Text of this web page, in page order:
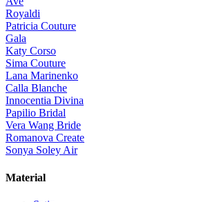
Royaldi
Patricia Couture
Gala
Katy Corso
Sima Couture
Lana Marinenko
Calla Blanche
Innocentia Divina
Papilio Bridal
Vera Wang Bride
Romanova Create
Sonya Soley Air
Material